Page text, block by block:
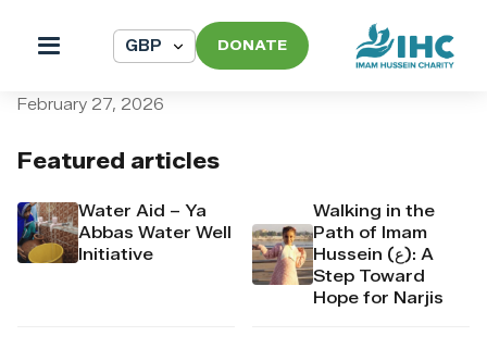
DONATE
Featured articles
Water Aid – Ya
Abbas Water Well
Initiative
Walking in the
Path of Imam
Hussein (ع): A
Step Toward
Hope for Narjis
February 27, 2026